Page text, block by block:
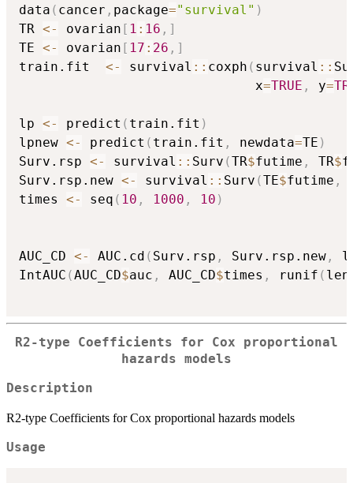
data ( cancer , package="survival" )
TR <- ovarian [ 1 : 16 , ]
TE <- ovarian [ 17 : 26 , ]
train.fit <- survival :: coxph ( survival ::
                              x
=TRUE , y=
lp <- predict ( train.fit )
lpnew <- predict ( train.fit , newdata=TE )
Surv.rsp <- survival :: Surv (TR$futime , TR$
Surv.rsp.new <- survival :: Surv (TE$futime ,
times <- seq ( 10 , 1000 , 10 )
AUC_CD <- AUC.cd ( Surv.rsp , Surv.rsp.new ,
IntAUC (AUC_CD$auc , AUC_CD$times , runif (
R2-type Coefficients for Cox proportional
hazards models
Description
R2-type Coefficients for Cox proportional hazards models
Usage